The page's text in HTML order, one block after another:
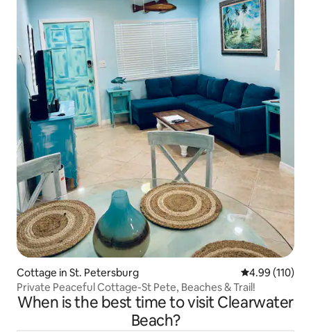
Cottage in St. Petersburg 4.99 out of 5
4.99 (110)
Private Peaceful Cottage-St Pete, Beaches & Trail!
When is the best time to visit Clearwater
Beach?